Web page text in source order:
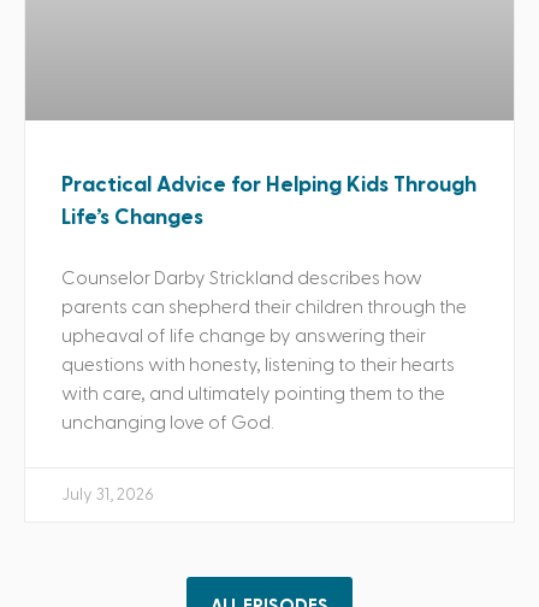
Practical Advice for Helping Kids Through
Life’s Changes
Counselor Darby Strickland describes how
parents can shepherd their children through the
upheaval of life change by answering their
questions with honesty, listening to their hearts
with care, and ultimately pointing them to the
unchanging love of God.
July 31, 2026